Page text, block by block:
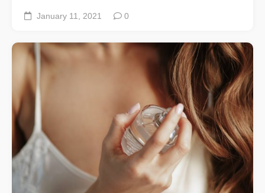
January 11, 2021 0